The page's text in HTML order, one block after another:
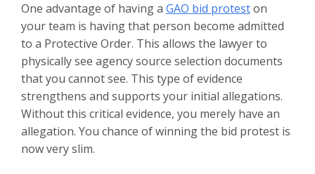
One advantage of having a GAO bid proteston
your team is having that person become admitted
to a Protective Order. This allows the lawyer to
physically see agency source selection documents
that you cannot see. This type of evidence
strengthens and supports your initial allegations.
Without this critical evidence, you merely have an
allegation. You chance of winning the bid protest is
now very slim.